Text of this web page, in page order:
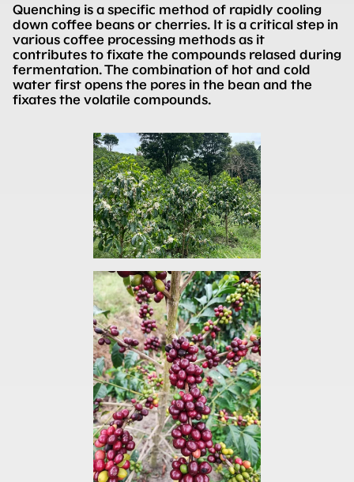
Quenching is a specific method of rapidly cooling
down coffee beans or cherries. It is a critical step in
various coffee processing methods as it
contributes to fixate the compounds relased during
fermentation. The combination of hot and cold
water first opens the pores in the bean and the
fixates the volatile compounds.